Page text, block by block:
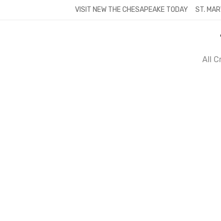
VISIT NEW THE CHESAPEAKE TODAY ST.
All